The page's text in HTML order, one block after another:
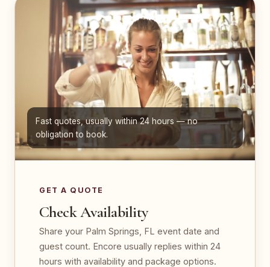
Fast quotes, usually within 24 hours — no
obligation to book.
GET A QUOTE
Check Availability
Share your Palm Springs, FL event date and
guest count. Encore usually replies within 24
hours with availability and package options.